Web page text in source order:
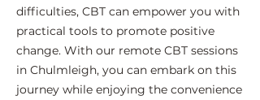
difficulties, CBT can empower you with
practical tools to promote positive
change. With our remote CBT sessions
in Chulmleigh, you can embark on this
journey while enjoying the convenience